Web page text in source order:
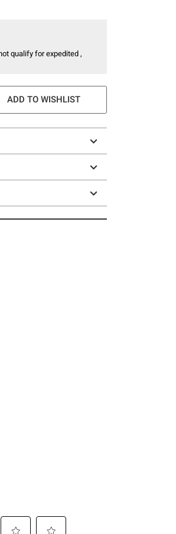
qualify for expedited ,
ADD TO WISHLIST